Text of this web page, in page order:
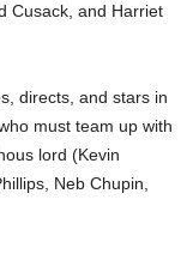
Cusack, and Harriet
directs, and stars in
must team up with
lord (Kevin
Neb Chupin,